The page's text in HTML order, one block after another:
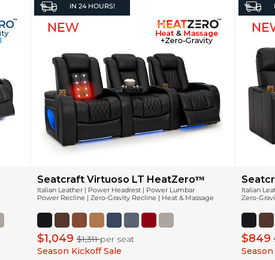
IN 24 HOURS!
Seatcraft Virtuoso LT HeatZeroᵀᴹ
Italian Leather | Power Headrest | Power Lumbar
Power Recline | Zero-Gravity Recline | Heat & Massage
$1,049$1,311per seat
Season Kickoff Sale
Italian
Zero-
$849